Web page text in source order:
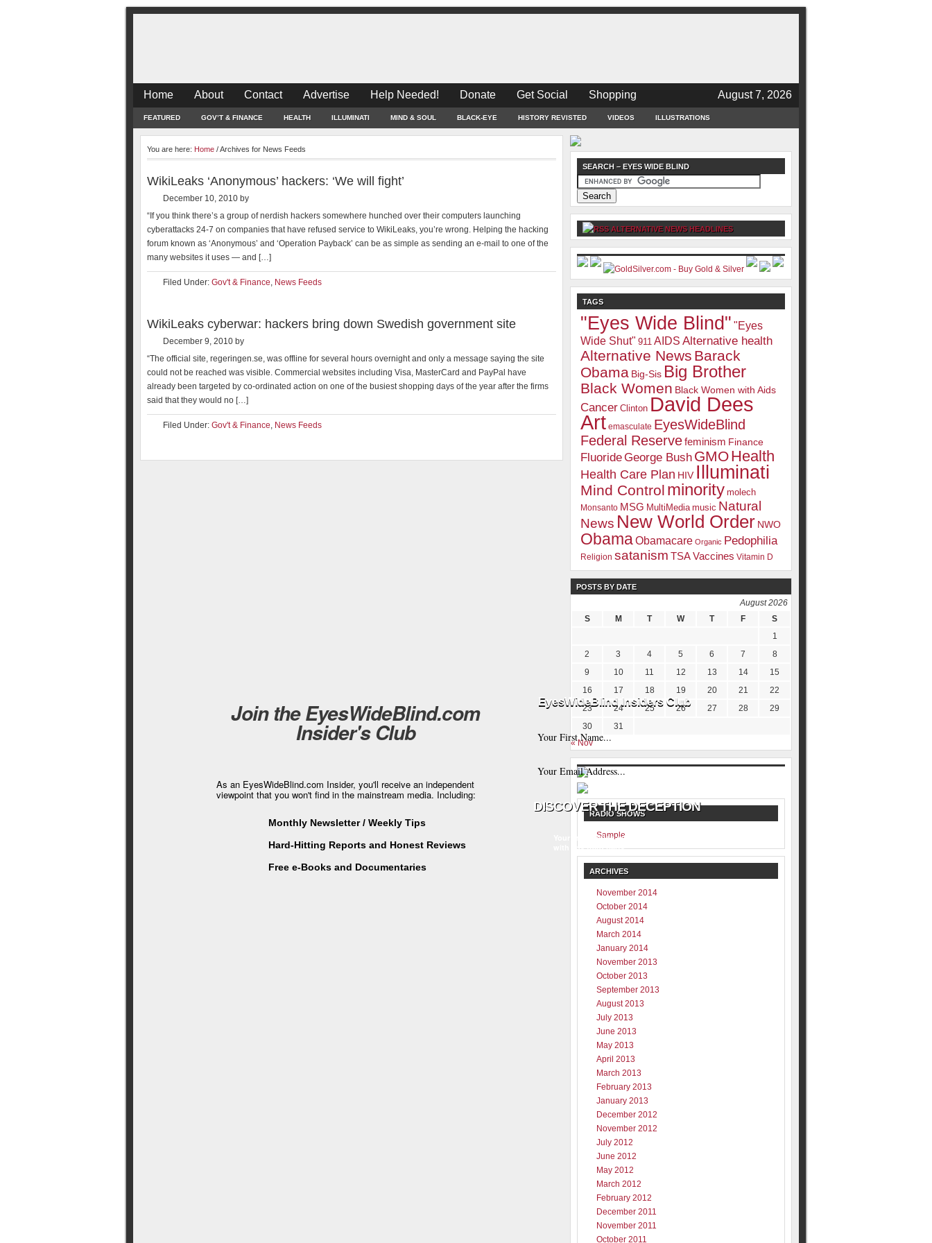
Join the EyesWideBlind.com
Insider's Club
As an EyesWideBlind.com Insider, you'll receive an independent
viewpoint that you won't find in the mainstream media. Including:
Monthly Newsletter / Weekly Tips
Hard-Hitting Reports and Honest Reviews
Free e-Books and Documentaries
EyesWideBlind Insiders Club
Your information will never be shared
with any third party
Home About Contact Advertise Help Needed! Donate Get Social Shopping August 7, 2026
FEATURED GOV’T & FINANCE HEALTH ILLUMINATI MIND & SOUL BLACK-EYE HISTORY REVISTED VIDEOS ILLUSTRATIONS
You are here: Home /Archives for News Feeds
WikiLeaks ‘Anonymous’ hackers: ‘We will fight’
December 10, 2010 by
“If you think there’s a group of nerdish hackers somewhere hunched over their computers launching
cyberattacks 24-7 on companies that have refused service to WikiLeaks, you’re wrong. Helping the hacking
forum known as ‘Anonymous’ and ‘Operation Payback’ can be as simple as sending an e-mail to one of the
many websites it uses — and […]
Filed Under: Gov't & Finance, News Feeds
WikiLeaks cyberwar: hackers bring down Swedish government site
December 9, 2010 by
“The official site, regeringen.se, was offline for several hours overnight and only a message saying the site
could not be reached was visible. Commercial websites including Visa, MasterCard and PayPal have
already been targeted by co-ordinated action on one of the busiest shopping days of the year after the firms
said that they would no […]
Filed Under: Gov't & Finance, News Feeds
SEARCH – EYES WIDE BLIND
ALTERNATIVE NEWS HEADLINES
TAGS
"Eyes Wide Blind" "Eyes
Wide Shut" 911 AIDS Alternative health
Alternative News Barack
Obama Big-Sis Big Brother
Black Women Black Women with Aids
Cancer Clinton David Dees
Art emasculate EyesWideBlind
Federal Reservefeminism Finance
FluorideGeorge Bush GMOHealth
Health Care Plan HIV Illuminati
Mind Control minority molech
Monsanto MSG MultiMedia music Natural
News New World Order NWO
ObamaObamacare Organic Pedophilia
Religion satanism TSAVaccines Vitamin D
POSTS BY DATE
August 2026
S
M T W T F
S
1
2
3 4 5 6 7
8
9
10 11 12 13 14
15
16
17 18 19 20 21
22
23
24 25 26 27 28
29
30
31
« Nov
RADIO SHOWS
Sample
ARCHIVES
November 2014
October 2014
August 2014
March 2014
January 2014
November 2013
October 2013
September 2013
August 2013
July 2013
June 2013
May 2013
April 2013
March 2013
February 2013
January 2013
December 2012
November 2012
July 2012
June 2012
May 2012
March 2012
February 2012
December 2011
November 2011
October 2011